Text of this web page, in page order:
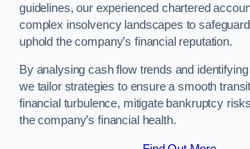
guidelines, our experienced chartered
complex insolvency landscapes to
uphold the company’s financial reputation.
By analysing cash flow trends and
we tailor strategies to ensure a smooth
financial turbulence, mitigate bankruptcy
the company’s financial health.